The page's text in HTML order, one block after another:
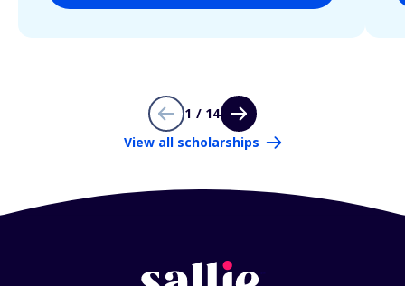
1 / 14
View all scholarships